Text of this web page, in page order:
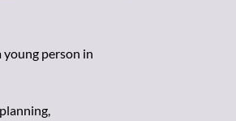
person in